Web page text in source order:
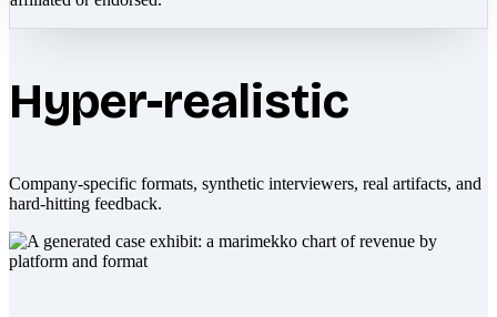
Hyper-realistic
Company-specific formats, synthetic interviewers, real artifacts, and
hard-hitting feedback.